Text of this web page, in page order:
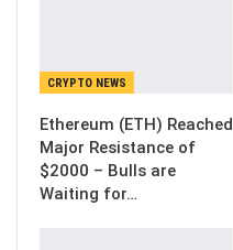
CRYPTO NEWS
Ethereum (ETH) Reached
Major Resistance of
$2000 – Bulls are
Waiting for…